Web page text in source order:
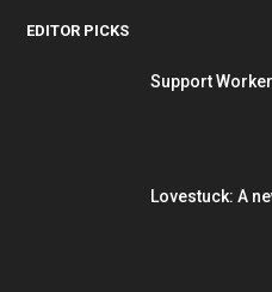
EDITOR PICKS
Support
Lovestuck: A